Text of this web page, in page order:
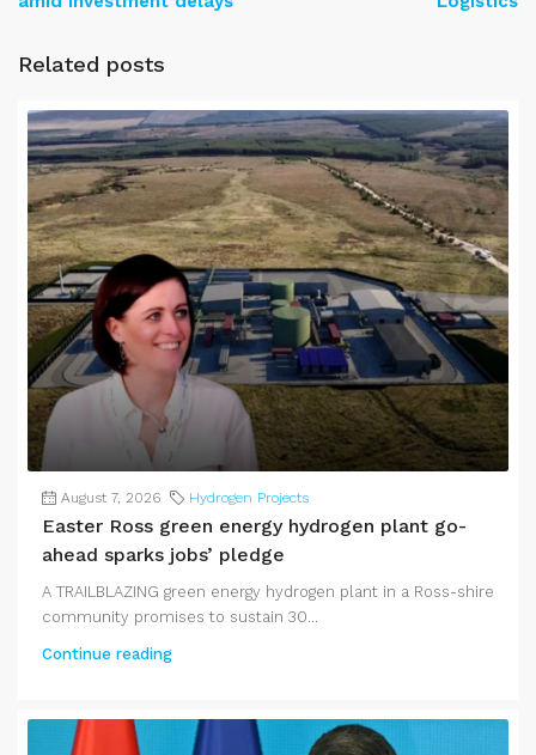
Related posts
August 7, 2026 Hydrogen Projects
Easter Ross green energy hydrogen plant go-
ahead sparks jobs’ pledge
A TRAILBLAZING green energy hydrogen plant in a Ross-shire
community promises to sustain 30...
Continue reading